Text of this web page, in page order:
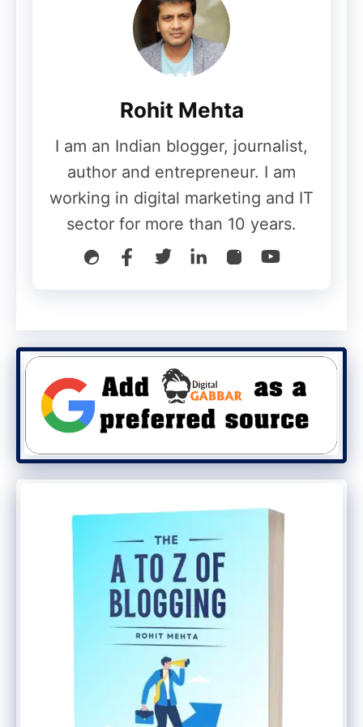
Though often used interchangeably, the
terms cloud backup and cloud storage
have different meanings. Cloud storage is
simply putting information on the cloud i.e.
on a remote on-site location. Cloud
storage services such as Dropbox and One
Drive allow you to store files and other
data in one centralized location: the cloud.
You can access your data from any
location and sync it across devices.
it can be easily upgraded to suit your
needs. Unlike hardware storage where you
need to buy another device, you can
increase your storage capacity just by
upgrading your subscription.
Cloud storage, however, has the drawback
that you have to manually enter all the
files you need to store; in most cases,
there is no automatic backup. And that’s
where a cloud backup service comes into
Cloud backup solutions are specifically
designed for ensuring a constant backup,
Rohit Mehta
I am an Indian blogger, journalist,
author and entrepreneur. I am
working in digital marketing and IT
sector for more than 10 years.